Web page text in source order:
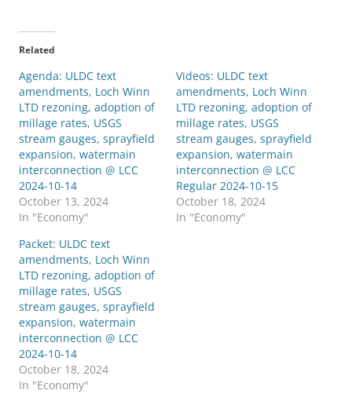
Related
Agenda: ULDC text
amendments, Loch Winn
LTD rezoning, adoption of
millage rates, USGS
stream gauges, sprayfield
expansion, watermain
interconnection @ LCC
2024-10-14
October 13, 2024
In "Economy"
Videos: ULDC text
amendments, Loch Winn
LTD rezoning, adoption of
millage rates, USGS
stream gauges, sprayfield
expansion, watermain
interconnection @ LCC
Regular 2024-10-15
October 18, 2024
In "Economy"
Packet: ULDC text
amendments, Loch Winn
LTD rezoning, adoption of
millage rates, USGS
stream gauges, sprayfield
expansion, watermain
interconnection @ LCC
2024-10-14
October 18, 2024
In "Economy"